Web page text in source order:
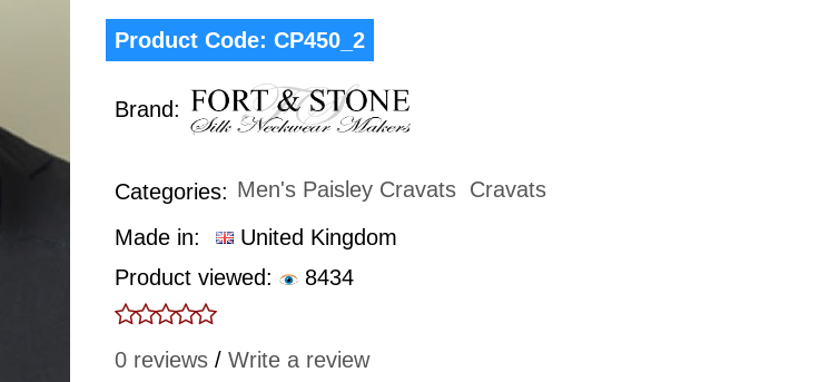
Product Code: CP450_2
Brand:
Categories: Men's Paisley Cravats Cravats
Made in:
United Kingdom
Product viewed:
8434
0 reviews /Write a review